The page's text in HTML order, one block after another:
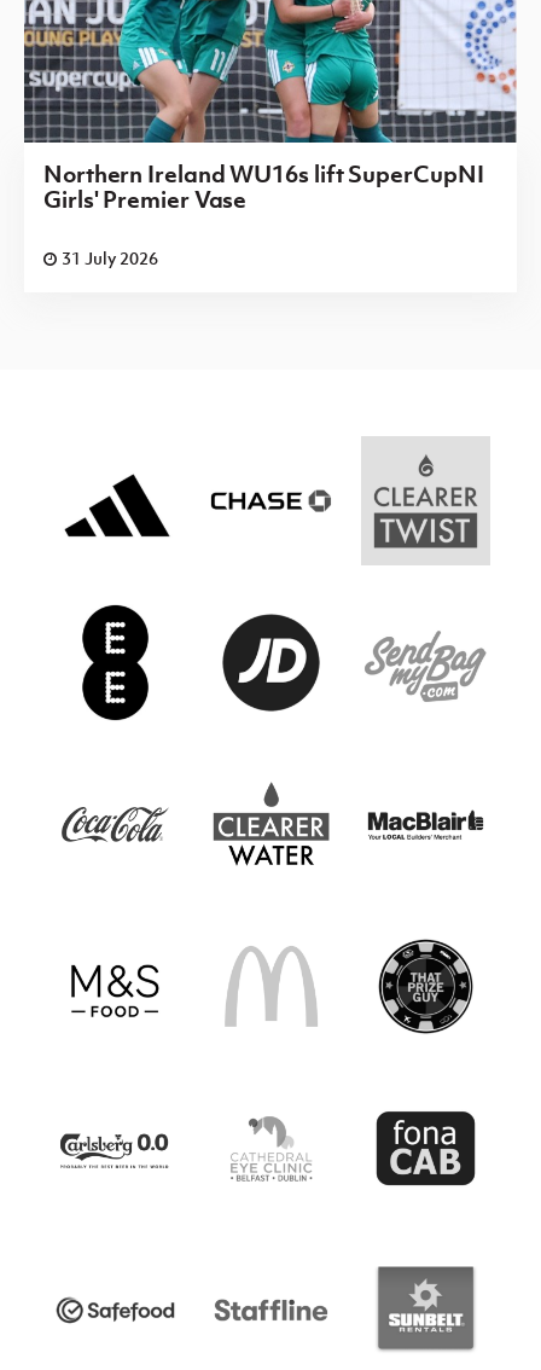
Northern Ireland WU16s lift SuperCupNI
Girls' Premier Vase
31 July 2026